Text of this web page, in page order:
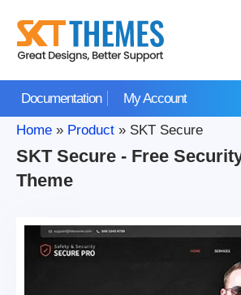
content
Documentation My Account
Home » Product » SKT Secure
SKT Secure - Free
Theme